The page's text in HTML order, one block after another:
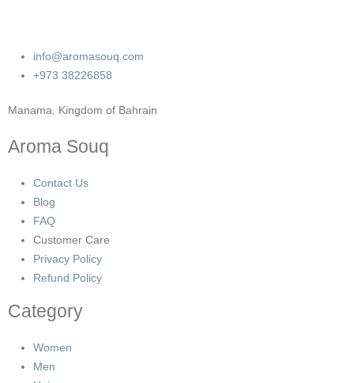
info@aromasouq.com
+973 38226858
Manama, Kingdom of Bahrain
Aroma Souq
Contact Us
Blog
FAQ
Customer Care
Privacy Policy
Refund Policy
Category
Women
Men